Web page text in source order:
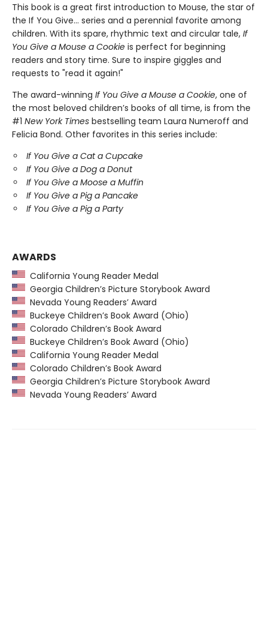
This book is a great first introduction to Mouse, the star of
the If You Give... series and a perennial favorite among
children. With its spare, rhythmic text and circular tale, If
You Give a Mouse a Cookie is perfect for beginning
readers and story time. Sure to inspire giggles and
requests to "read it again!"
The award-winning If You Give a Mouse a Cookie, one of
the most beloved children’s books of all time, is from the
#1 New York Times bestselling team Laura Numeroff and
Felicia Bond. Other favorites in this series include:
If You Give a Cat a Cupcake
If You Give a Dog a Donut
If You Give a Moose a Muffin
If You Give a Pig a Pancake
If You Give a Pig a Party
AWARDS
California Young Reader Medal
Georgia Children’s Picture Storybook Award
Nevada Young Readers’ Award
Buckeye Children’s Book Award (Ohio)
Colorado Children’s Book Award
Buckeye Children’s Book Award (Ohio)
California Young Reader Medal
Colorado Children’s Book Award
Georgia Children’s Picture Storybook Award
Nevada Young Readers’ Award